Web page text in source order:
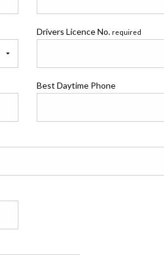
Drivers Licence No. required
Best Daytime Phone